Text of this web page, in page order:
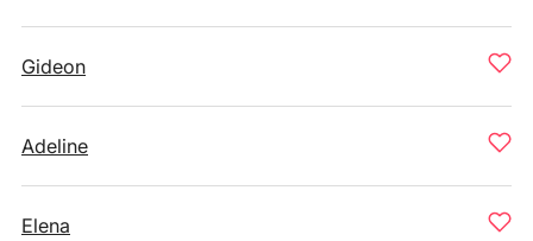
Gideon
Adeline
Elena